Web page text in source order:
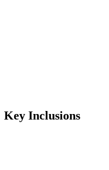
Key Inclusions